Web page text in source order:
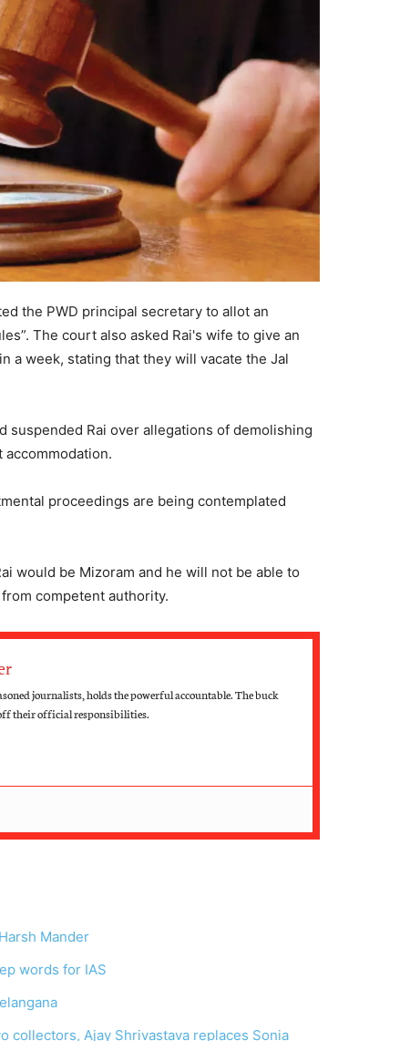
the PWD principal secretary to allot an
The court also asked Rai's wife to give an
a week, stating that they will vacate the Jal
suspended Rai over allegations of demolishing
proceedings are being contemplated
would be Mizoram and he will not be able to
competent authority.
journalists, holds the powerful accountable. The buck
their official responsibilities.
Mander
words for IAS
collectors, Ajay Shrivastava replaces Sonia